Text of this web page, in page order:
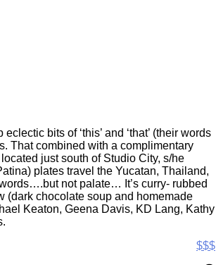
bits of ‘this’ and ‘that’ (their words
That combined with a complimentary
just south of Studio City, s/he
plates travel the Yucatan, Thailand,
not palate… It’s curry- rubbed
(dark chocolate soup and homemade
Keaton, Geena Davis, KD Lang, Kathy
$$$